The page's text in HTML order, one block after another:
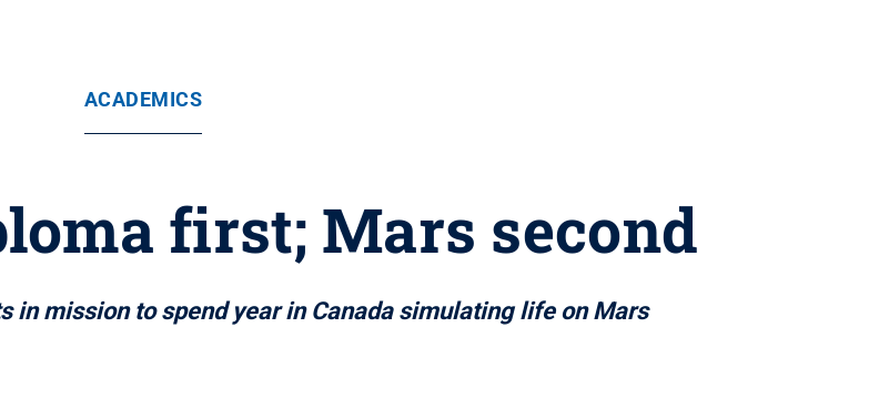
ACADEMICS
first; Mars second
in mission to spend year in Canada simulating life on Mars